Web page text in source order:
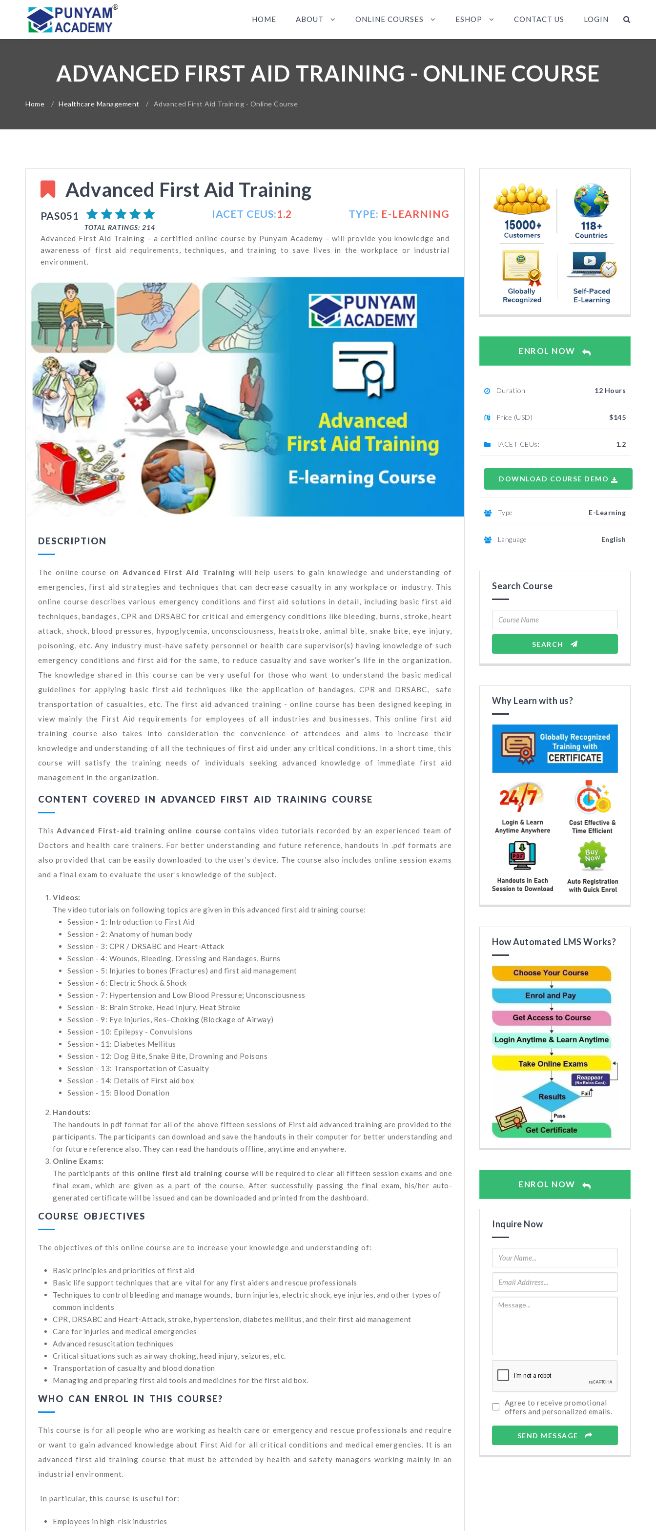
HOME ABOUT ONLINE COURSES ESHOP CONTACT US LOGIN
ADVANCED FIRST AID TRAINING - ONLINE COURSE
Home / Healthcare Management / Advanced First Aid Training - Online Course
Advanced First Aid Training
PAS051
TOTAL RATINGS: 214
IACET CEUS:1.2 TYPE: E-LEARNING
Advanced First Aid Training – a certified online course by Punyam Academy – will provide you knowledge and
awareness of first aid requirements, techniques, and training to save lives in the workplace or industrial
environment.
DESCRIPTION
The online course on Advanced First Aid Training will help users to gain knowledge and understanding of
emergencies, first aid strategies and techniques that can decrease casualty in any workplace or industry. This
online course describes various emergency conditions and first aid solutions in detail, including basic first aid
techniques, bandages, CPR and DRSABC for critical and emergency conditions like bleeding, burns, stroke, heart
attack, shock, blood pressures, hypoglycemia, unconsciousness, heatstroke, animal bite, snake bite, eye injury,
poisoning, etc. Any industry must-have safety personnel or health care supervisor(s) having knowledge of such
emergency conditions and first aid for the same, to reduce casualty and save worker’s life in the organization.
The knowledge shared in this course can be very useful for those who want to understand the basic medical
guidelines for applying basic first aid techniques like the application of bandages, CPR and DRSABC, safe
transportation of casualties, etc. The first aid advanced training - online course has been designed keeping in
view mainly the First Aid requirements for employees of all industries and businesses. This online first aid
training course also takes into consideration the convenience of attendees and aims to increase their
knowledge and understanding of all the techniques of first aid under any critical conditions. In a short time, this
course will satisfy the training needs of individuals seeking advanced knowledge of immediate first aid
management in the organization.
CONTENT COVERED IN ADVANCED FIRST AID TRAINING COURSE
ThisAdvanced First-aid training online course contains video tutorials recorded by an experienced team of
Doctors and health care trainers. For better understanding and future reference, handouts in .pdf formats are
also provided that can be easily downloaded to the user’s device. The course also includes online session exams
and a final exam to evaluate the user’s knowledge of the subject.
Videos:
The video tutorials on following topics are given in this advanced first aid training course:
Session - 1: Introduction to First Aid
Session - 2: Anatomy of human body
Session - 3: CPR / DRSABC and Heart-Attack
Session - 4: Wounds, Bleeding, Dressing and Bandages, Burns
Session - 5: Injuries to bones (Fractures) and first aid management
Session - 6: Electric Shock & Shock
Session - 7: Hypertension and Low Blood Pressure; Unconsciousness
Session - 8: Brain Stroke, Head Injury, Heat Stroke
Session - 9: Eye Injuries, Res–Choking (Blockage of Airway)
Session - 10: Epilepsy - Convulsions
Session - 11: Diabetes Mellitus
Session - 12: Dog Bite, Snake Bite, Drowning and Poisons
Session - 13: Transportation of Casualty
Session - 14: Details of First aid box
Session - 15: Blood Donation
Handouts:
The handouts in pdf format for all of the above fifteen sessions of First aid advanced training are provided to the
participants. The participants can download and save the handouts in their computer for better understanding and
for future reference also. They can read the handouts offline, anytime and anywhere.
Online Exams:
The participants of this online first aid training course will be required to clear all fifteen session exams and one
final exam, which are given as a part of the course. After successfully passing the final exam, his/her auto-
generated certificate will be issued and can be downloaded and printed from the dashboard.
COURSE OBJECTIVES
The objectives of this online course are to increase your knowledge and understanding of:
Basic principles and priorities of first aid
Basic life support techniques that are vital for any first aiders and rescue professionals
Techniques to control bleeding and manage wounds, burn injuries, electric shock, eye injuries, and other types of
common incidents
CPR, DRSABC and Heart-Attack, stroke, hypertension, diabetes mellitus, and their first aid management
Care for injuries and medical emergencies
Advanced resuscitation techniques
Critical situations such as airway choking, head injury, seizures, etc.
Transportation of casualty and blood donation
Managing and preparing first aid tools and medicines for the first aid box.
WHO CAN ENROL IN THIS COURSE?
This course is for all people who are working as health care or emergency and rescue professionals and require
or want to gain advanced knowledge about First Aid for all critical conditions and medical emergencies. It is an
advanced first aid training course that must be attended by health and safety managers working mainly in an
industrial environment.
In particular, this course is useful for:
Employees in high-risk industries
ENROL NOW
Duration 12 Hours
Price (USD) $145
IACET CEUs: 1.2
DOWNLOAD COURSE DEMO
Type E-Learning
Language English
Search Course
SEARCH
Why Learn with us?
How Automated LMS Works?
ENROL NOW
Inquire Now
Agree to receive promotional
offers and personalized emails.
SEND MESSAGE